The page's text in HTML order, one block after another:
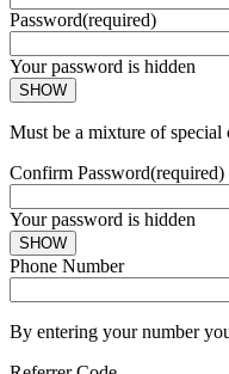
Password(required)
Your password is hidden
SHOW
Must be a mixture of special
Confirm Password(required)
Your password is hidden
SHOW
Phone Number
By entering your number